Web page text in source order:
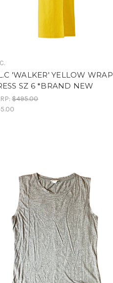
'WALKER' YELLOW WRAP
SZ 6 *BRAND NEW
$495.00